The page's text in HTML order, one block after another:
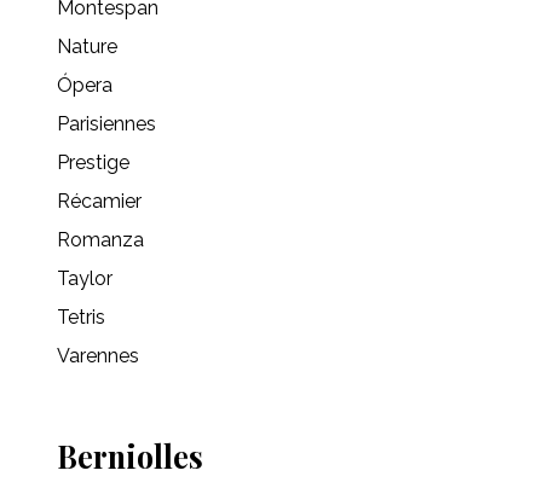
Berniolles
Montespan
Nature
Ópera
Parisiennes
Prestige
Récamier
Romanza
Taylor
Tetris
Varennes